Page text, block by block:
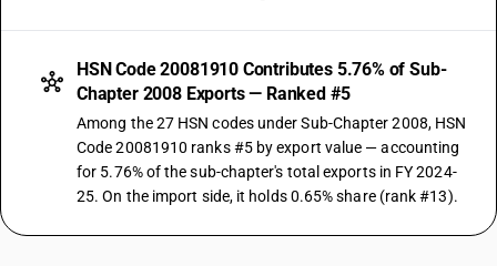
HSN Code 20081910 Contributes 5.76% of Sub-
Chapter 2008 Exports — Ranked #5
Among the 27 HSN codes under Sub-Chapter 2008, HSN
Code 20081910 ranks #5 by export value — accounting
for 5.76% of the sub-chapter's total exports in FY 2024-
25. On the import side, it holds 0.65% share (rank #13).